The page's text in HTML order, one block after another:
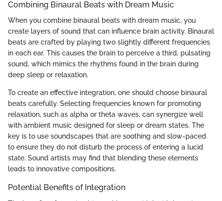
Combining Binaural Beats with Dream Music
When you combine binaural beats with dream music, you
create layers of sound that can influence brain activity. Binaural
beats are crafted by playing two slightly different frequencies
in each ear. This causes the brain to perceive a third, pulsating
sound, which mimics the rhythms found in the brain during
deep sleep or relaxation.
To create an effective integration, one should choose binaural
beats carefully. Selecting frequencies known for promoting
relaxation, such as alpha or theta waves, can synergize well
with ambient music designed for sleep or dream states. The
key is to use soundscapes that are soothing and slow-paced
to ensure they do not disturb the process of entering a lucid
state. Sound artists may find that blending these elements
leads to innovative compositions.
Potential Benefits of Integration